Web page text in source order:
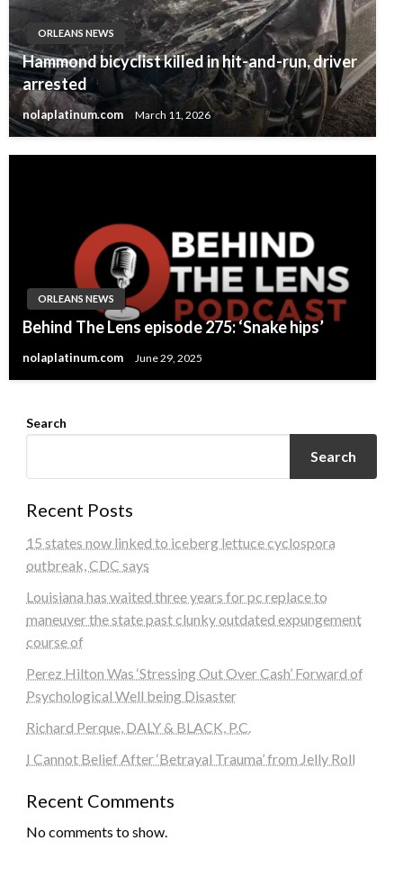
ORLEANS NEWS
Hammond bicyclist killed in hit-and-run, driver
arrested
nolaplatinum.com March 11, 2026
ORLEANS NEWS
Behind The Lens episode 275: ‘Snake hips’
nolaplatinum.com June 29, 2025
Search
Search
Recent Posts
15 states now linked to iceberg lettuce cyclospora
outbreak, CDC says
Louisiana has waited three years for pc replace to
maneuver the state past clunky outdated expungement
course of
Perez Hilton Was ‘Stressing Out Over Cash’ Forward of
Psychological Well being Disaster
Richard Perque, DALY & BLACK, P.C.
I Cannot Belief After ‘Betrayal Trauma’ from Jelly Roll
Recent Comments
No comments to show.